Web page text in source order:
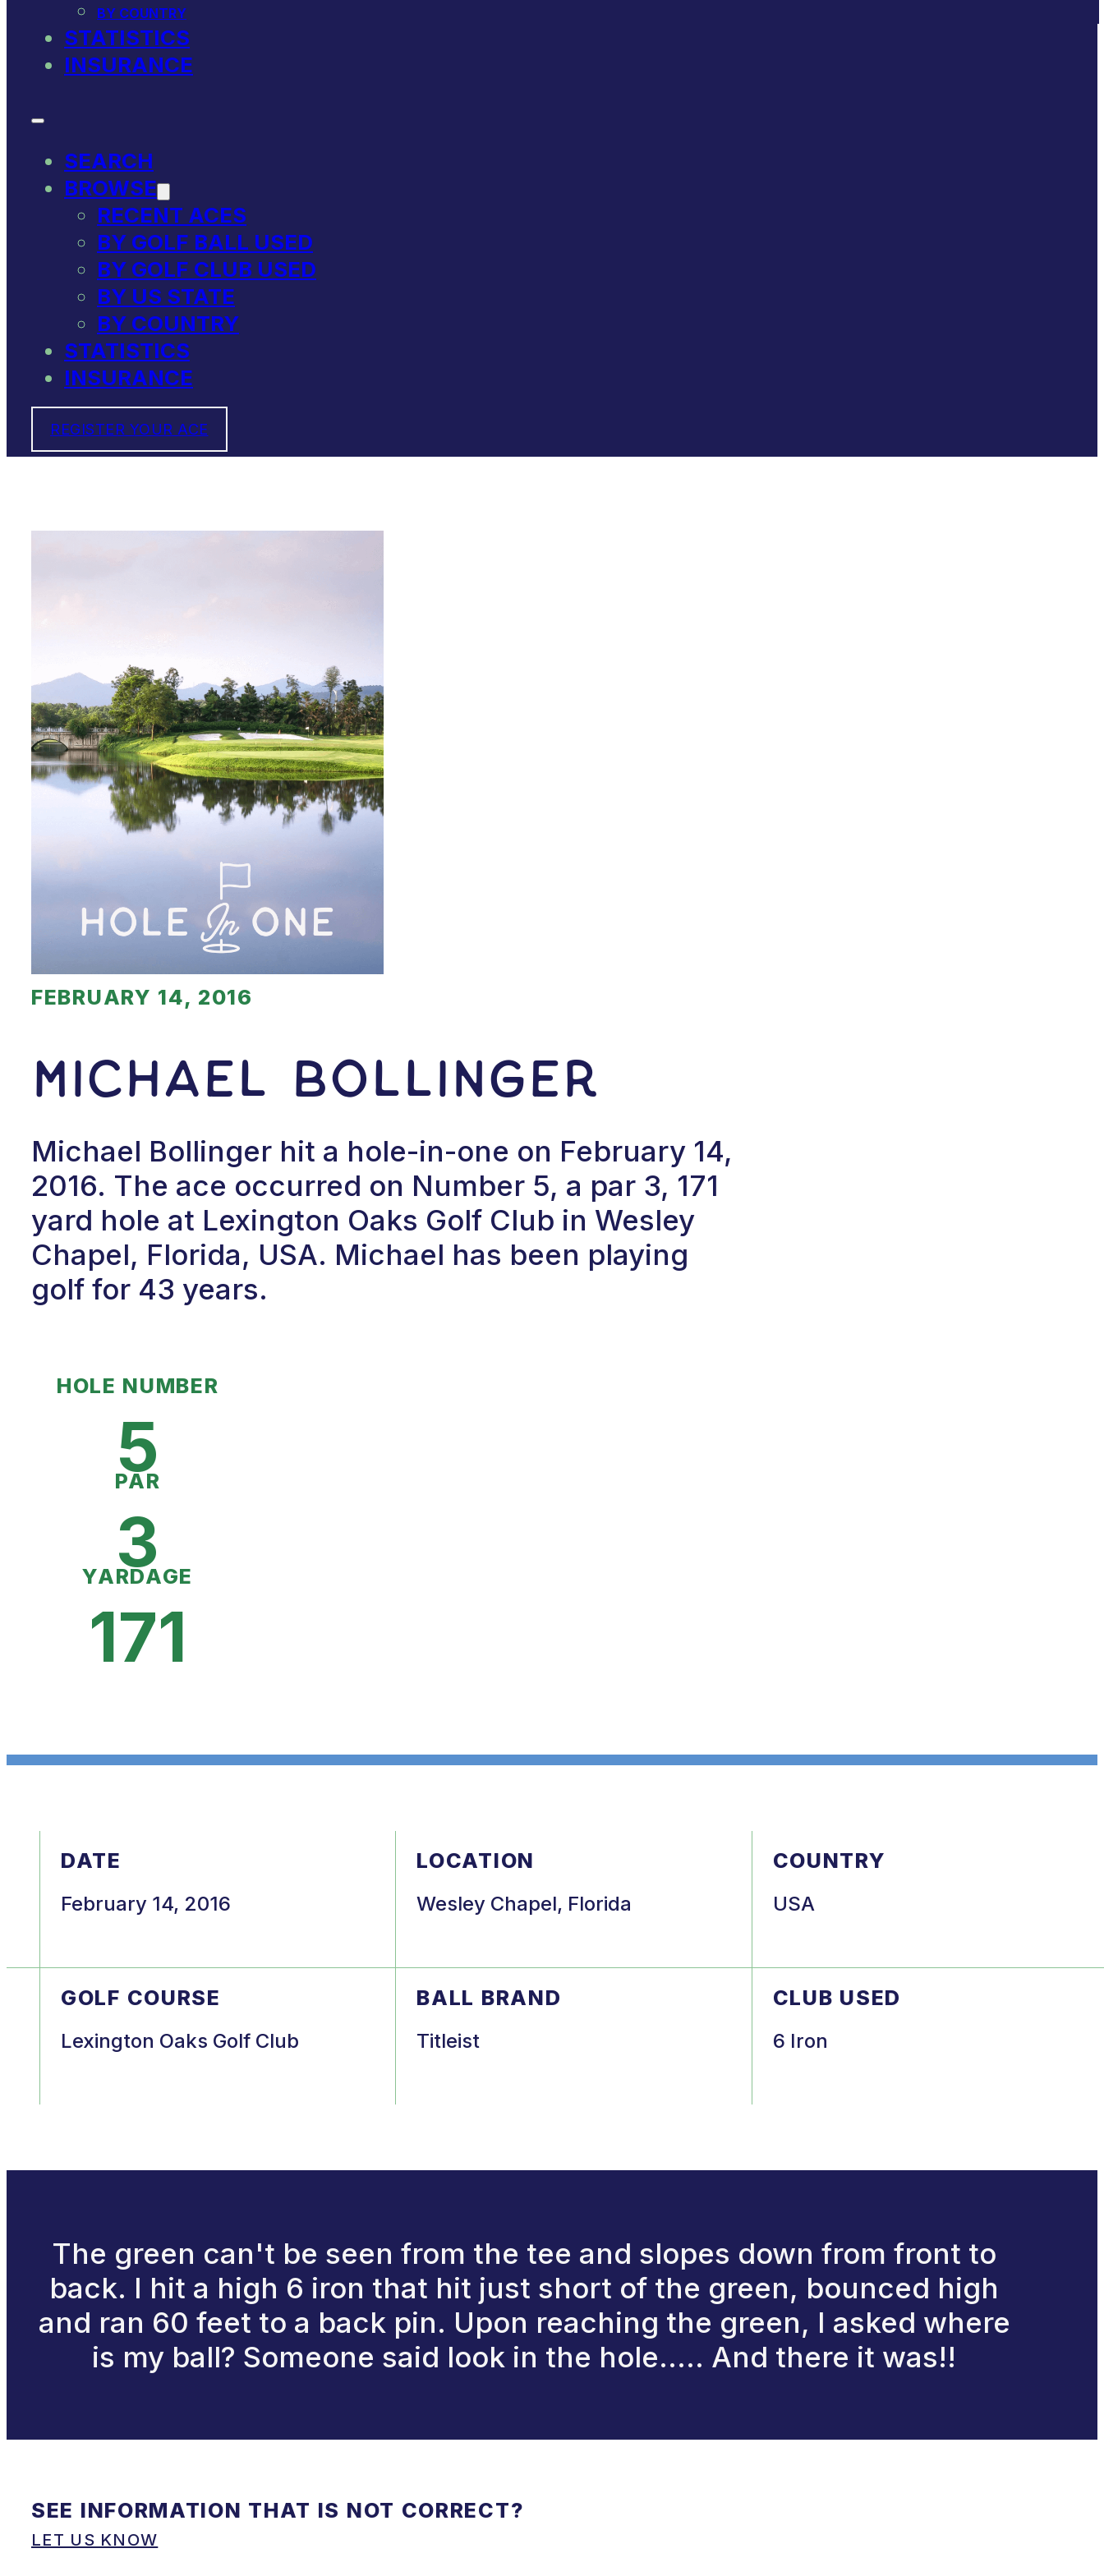
BY COUNTRY
STATISTICS
INSURANCE
SEARCH
BROWSE
RECENT ACES
BY GOLF BALL USED
BY GOLF CLUB USED
BY US STATE
BY COUNTRY
STATISTICS
INSURANCE
REGISTER YOUR ACE
FEBRUARY 14, 2016
Michael Bollinger
Michael Bollinger hit a hole-in-one on February 14,
2016. The ace occurred on Number 5, a par 3, 171
yard hole at Lexington Oaks Golf Club in Wesley
Chapel, Florida, USA. Michael has been playing
golf for 43 years.
HOLE NUMBER
5
PAR
3
YARDAGE
171
DATE
February 14, 2016
LOCATION
Wesley Chapel, Florida
COUNTRY
USA
GOLF COURSE
Lexington Oaks Golf Club
BALL BRAND
Titleist
CLUB USED
6 Iron
The green can't be seen from the tee and slopes down from front to
back. I hit a high 6 iron that hit just short of the green, bounced high
and ran 60 feet to a back pin. Upon reaching the green, I asked where
is my ball? Someone said look in the hole..... And there it was!!
SEE INFORMATION THAT IS NOT CORRECT?
LET US KNOW